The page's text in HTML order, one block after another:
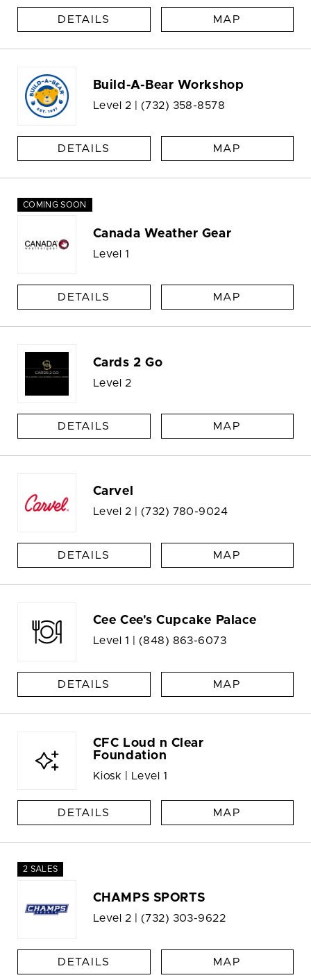
DETAILS MAP
Build-A-Bear Workshop
Level 2 | (732) 358-8578
DETAILS MAP
COMING SOON
Canada Weather Gear
Level 1
DETAILS MAP
Cards 2 Go
Level 2
DETAILS MAP
Carvel
Level 2 | (732) 780-9024
DETAILS MAP
Cee Cee's Cupcake Palace
Level 1 | (848) 863-6073
DETAILS MAP
CFC Loud n Clear
Foundation
Kiosk | Level 1
DETAILS MAP
2 SALES
CHAMPS SPORTS
Level 2 | (732) 303-9622
DETAILS MAP